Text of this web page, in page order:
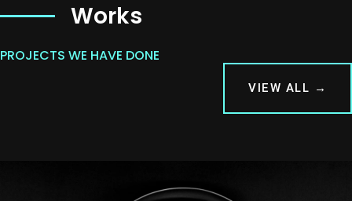
Works
PROJECTS WE HAVE DONE
VIEW ALL →